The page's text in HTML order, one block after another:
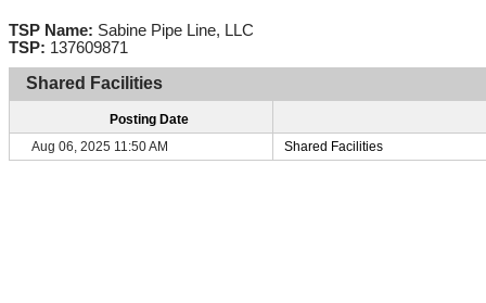
TSP Name: Sabine Pipe Line, LLC
TSP: 137609871
Shared Facilities
Posting Date
Aug 06, 2025 11:50 AM
Shared Facilities